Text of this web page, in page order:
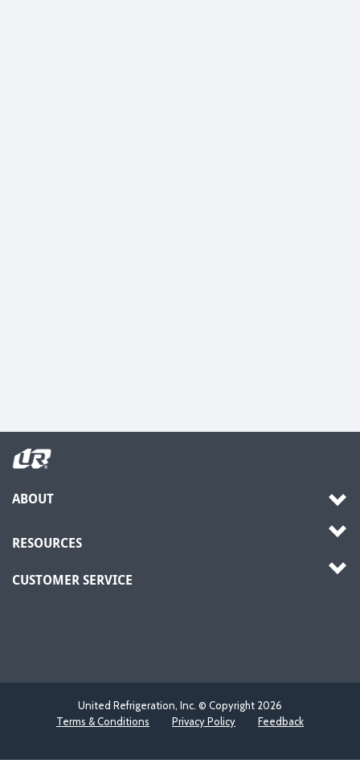
ABOUT
RESOURCES
CUSTOMER SERVICE
United Refrigeration, Inc. © Copyright 2026
Terms & Conditions
Privacy Policy Feedback